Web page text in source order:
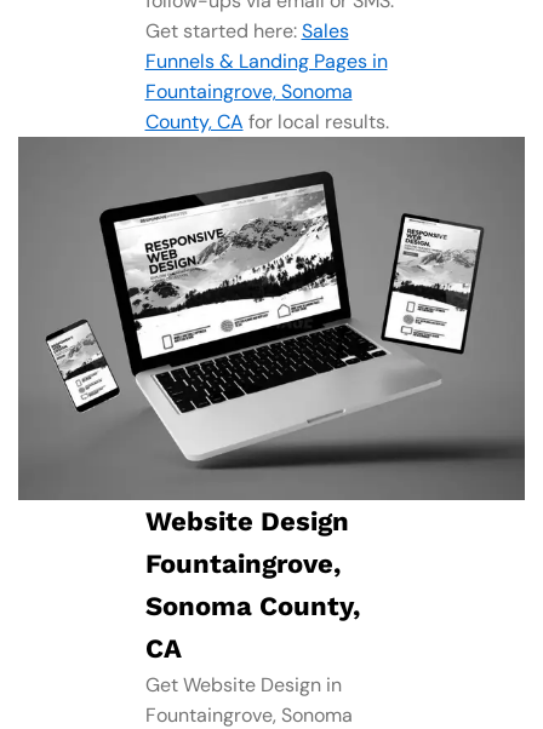
Get started here:Sales
Funnels & Landing Pages in
Fountaingrove, Sonoma
County, CA for local results.
Website Design
Fountaingrove,
Sonoma County,
CA
Get Website Design in
Fountaingrove, Sonoma